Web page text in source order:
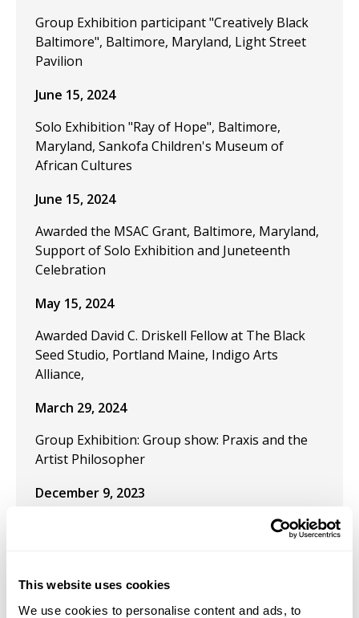
This website uses cookies
We use cookies to personalise content and ads, to
Group Exhibition participant "Creatively Black
Baltimore", Baltimore, Maryland, Light Street
Pavilion
June 15, 2024
Solo Exhibition "Ray of Hope", Baltimore,
Maryland, Sankofa Children's Museum of
African Cultures
June 15, 2024
Awarded the MSAC Grant, Baltimore, Maryland,
Support of Solo Exhibition and Juneteenth
Celebration
May 15, 2024
Awarded David C. Driskell Fellow at The Black
Seed Studio, Portland Maine, Indigo Arts
Alliance,
March 29, 2024
Group Exhibition: Group show: Praxis and the
Artist Philosopher
December 9, 2023
Publication "Black Artistic Thought and the Art